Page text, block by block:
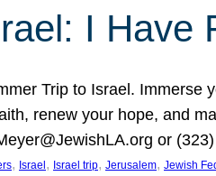
I Have
Trip to Israel.
renew your hope, and
or
, Israel , Israel trip, Jerusalem, Jewish